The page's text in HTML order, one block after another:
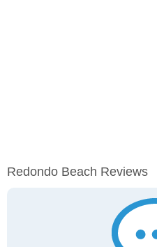
Redondo Beach Reviews